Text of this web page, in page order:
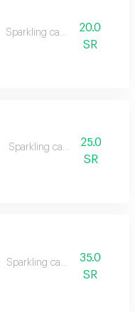
Sparkling candles20.0
SR
Sparkling candles25.0
SR
Sparkling candles35.0
SR